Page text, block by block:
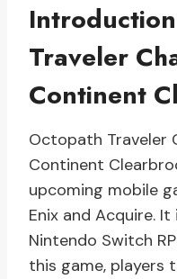
Traveler
Continent
Octopath Traveler
Continent
upcoming mobile
Enix and Acquire.
Nintendo Switch
this game, players